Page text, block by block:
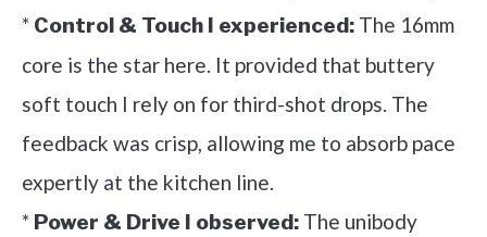
* Control & Touch I experienced: The 16mm
core is the star here. It provided that buttery
soft touch I rely on for third-shot drops. The
feedback was crisp, allowing me to absorb pace
expertly at the kitchen line.
* Power & Drive I observed: The unibody